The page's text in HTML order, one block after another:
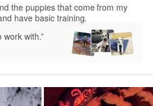
the puppies that come from my
have basic training.
with.”